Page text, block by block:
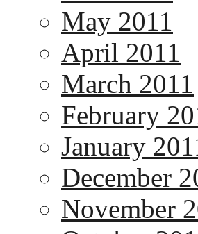
May 2011
April 2011
March 2011
February
January
December
November